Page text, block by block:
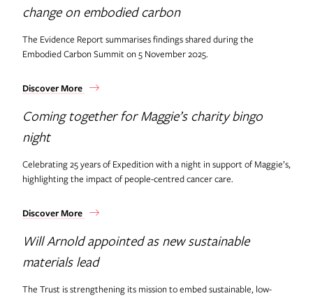
change on embodied carbon
The Evidence Report summarises findings shared during the
Embodied Carbon Summit on 5 November 2025.
Discover More
Coming together for Maggie’s charity bingo
night
Celebrating 25 years of Expedition with a night in support of Maggie’s,
highlighting the impact of people-centred cancer care.
Discover More
Will Arnold appointed as new sustainable
materials lead
The Trust is strengthening its mission to embed sustainable, low-